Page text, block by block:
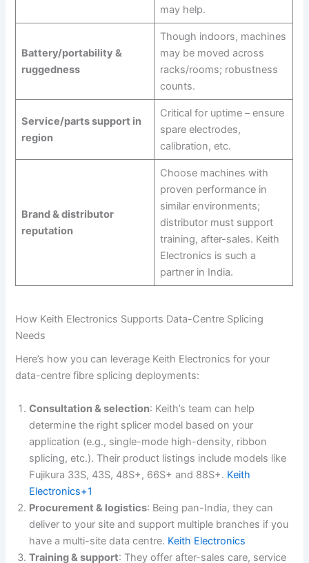
may help.
Battery/portability &
ruggedness
Though indoors, machines
may be moved across
racks/rooms; robustness
counts.
Service/parts support in
region
Critical for uptime – ensure
spare electrodes,
calibration, etc.
Brand & distributor
reputation
Choose machines with
proven performance in
similar environments;
distributor must support
training, after-sales. Keith
Electronics is such a
partner in India.
How Keith Electronics Supports Data-Centre Splicing
Needs
Here’s how you can leverage Keith Electronics for your
data-centre fibre splicing deployments:
Consultation & selection: Keith’s team can help
determine the right splicer model based on your
application (e.g., single-mode high-density, ribbon
splicing, etc.). Their product listings include models like
Fujikura 33S, 43S, 48S+, 66S+ and 88S+. Keith
Electronics+1
Procurement & logistics: Being pan-India, they can
deliver to your site and support multiple branches if you
have a multi-site data centre. Keith Electronics
Training & support: They offer after-sales care, service